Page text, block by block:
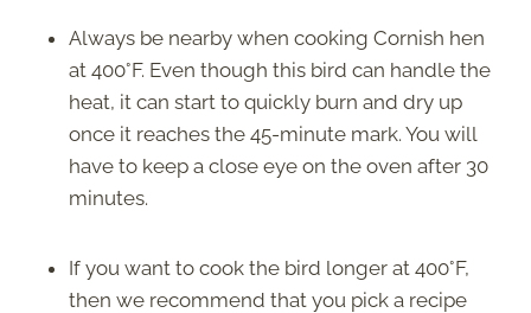
Always be nearby when cooking Cornish hen
at 400°F. Even though this bird can handle the
heat, it can start to quickly burn and dry up
once it reaches the 45-minute mark. You will
have to keep a close eye on the oven after 30
minutes.
If you want to cook the bird longer at 400°F,
then we recommend that you pick a recipe